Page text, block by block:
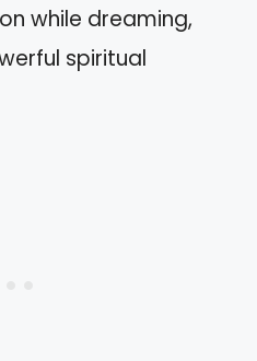
while dreaming,
spiritual